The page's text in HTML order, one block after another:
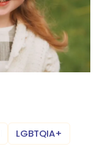
LGBTQIA+